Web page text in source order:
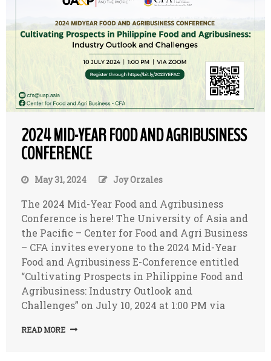
2024 MID-YEAR FOOD AND AGRIBUSINESS
CONFERENCE
May 31, 2024 Joy Orzales
The 2024 Mid-Year Food and Agribusiness
Conference is here! The University of Asia and
the Pacific – Center for Food and Agri Business
– CFA invites everyone to the 2024 Mid-Year
Food and Agribusiness E-Conference entitled
“Cultivating Prospects in Philippine Food and
Agribusiness: Industry Outlook and
Challenges” on July 10, 2024 at 1:00 PM via
READ MORE